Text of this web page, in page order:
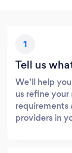
1
Tell us
We’ll help
us refine
requirements
providers in